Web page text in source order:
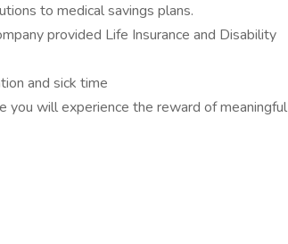
to medical savings plans.
provided Life Insurance and Disability
and sick time
you will experience the reward of meaningful